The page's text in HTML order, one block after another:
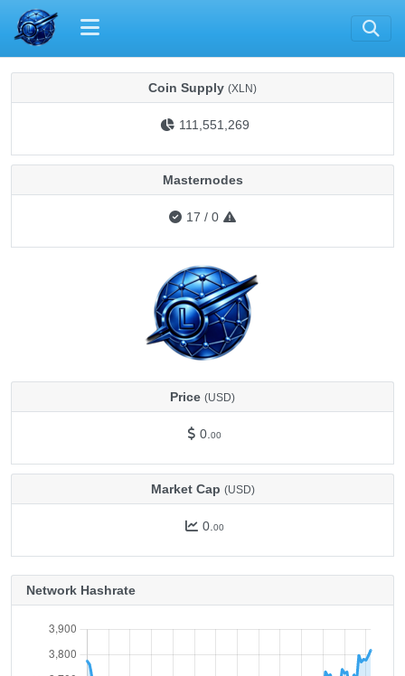
Coin Supply (XLN)
111,551,269
Masternodes
17 / 0
Price (USD)
0. 00
Market Cap (USD)
0. 00
Network Hashrate